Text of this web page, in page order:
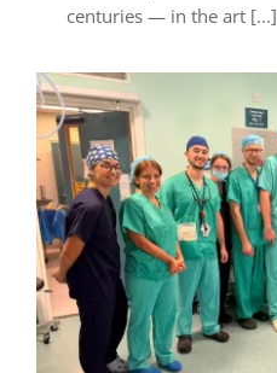
centuries — in the art [...]